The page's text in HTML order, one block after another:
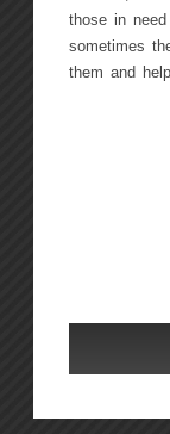
those in
sometimes
them and